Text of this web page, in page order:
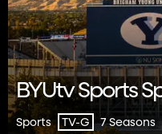
BYUtv Sports
Sports TV-G 7 Seasons